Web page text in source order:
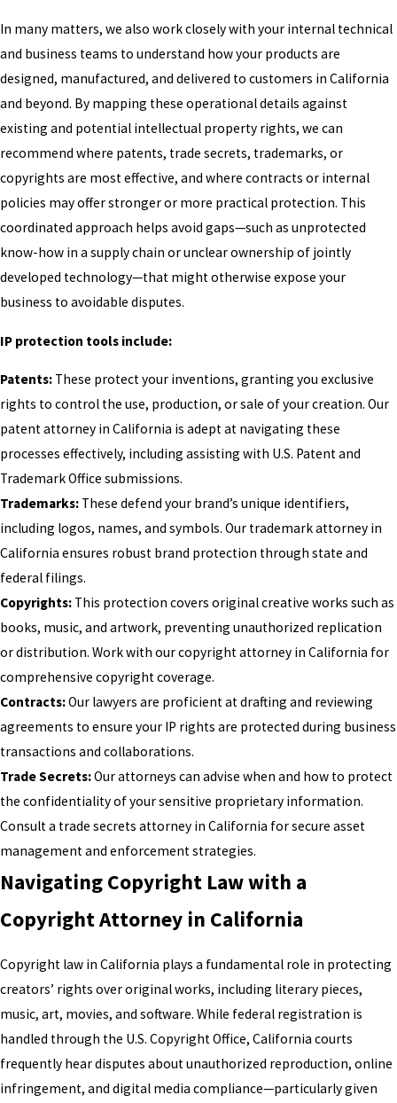
In many matters, we also work closely with your internal technical
and business teams to understand how your products are
designed, manufactured, and delivered to customers in California
and beyond. By mapping these operational details against
existing and potential intellectual property rights, we can
recommend where patents, trade secrets, trademarks, or
copyrights are most effective, and where contracts or internal
policies may offer stronger or more practical protection. This
coordinated approach helps avoid gaps—such as unprotected
know-how in a supply chain or unclear ownership of jointly
developed technology—that might otherwise expose your
business to avoidable disputes.
IP protection tools include:
Patents: These protect your inventions, granting you exclusive
rights to control the use, production, or sale of your creation. Our
patent attorney in California is adept at navigating these
processes effectively, including assisting with U.S. Patent and
Trademark Office submissions.
Trademarks: These defend your brand’s unique identifiers,
including logos, names, and symbols. Our trademark attorney in
California ensures robust brand protection through state and
federal filings.
Copyrights: This protection covers original creative works such as
books, music, and artwork, preventing unauthorized replication
or distribution. Work with our copyright attorney in California for
comprehensive copyright coverage.
Contracts:Our lawyers are proficient at drafting and reviewing
agreements to ensure your IP rights are protected during business
transactions and collaborations.
Trade Secrets:Our attorneys can advise when and how to protect
the confidentiality of your sensitive proprietary information.
Consult a trade secrets attorney in California for secure asset
management and enforcement strategies.
Navigating Copyright Law with a
Copyright Attorney in California
Copyright law in California plays a fundamental role in protecting
creators’ rights over original works, including literary pieces,
music, art, movies, and software. While federal registration is
handled through the U.S. Copyright Office, California courts
frequently hear disputes about unauthorized reproduction, online
infringement, and digital media compliance—particularly given